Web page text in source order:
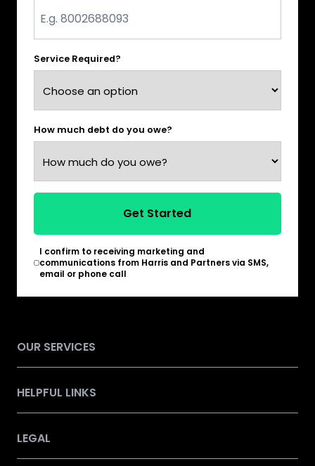
Service Required?
How much debt do you owe?
Get Started
*I confirm to receiving marketing and
communications from Harris and Partners via SMS,
email or phone call
OUR SERVICES
HELPFUL LINKS
LEGAL